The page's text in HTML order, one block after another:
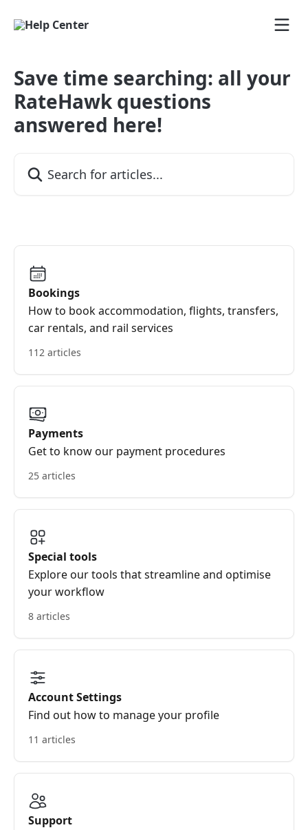
Save time searching: all your
RateHawk questions
answered here!
Bookings
How to book accommodation, flights, transfers,
car rentals, and rail services
112 articles
Payments
Get to know our payment procedures
25 articles
Special tools
Explore our tools that streamline and optimise
your workflow
8 articles
Account Settings
Find out how to manage your profile
11 articles
Support